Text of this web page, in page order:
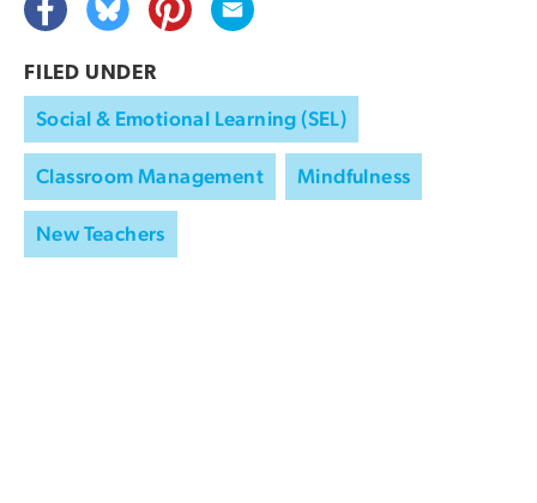
FILED UNDER
Social & Emotional Learning (SEL)
Classroom Management Mindfulness
New Teachers